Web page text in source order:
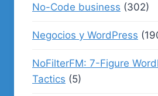
No-Code business (302)
Negocios y WordPress
NoFilterFM: 7-Figure
Tactics (5)